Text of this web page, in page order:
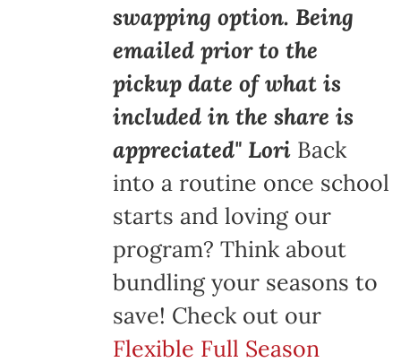
swapping option. Being
emailed prior to the
pickup date of what is
included in the share is
appreciated" LoriBack
into a routine once school
starts and loving our
program? Think about
bundling your seasons to
save! Check out our
Flexible Full Season